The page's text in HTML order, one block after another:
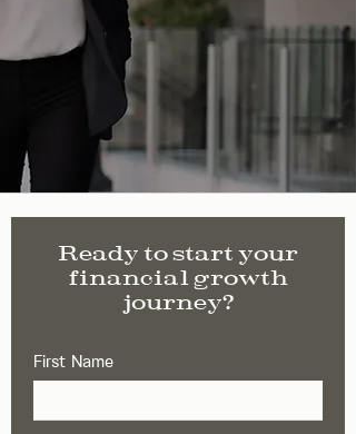
Ready to start your
financial growth
journey?
First Name